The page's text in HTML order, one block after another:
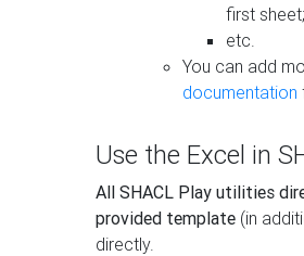
first sheet;
etc.
You can add
documentation
Use the Excel in
All SHACL Play utilities
provided template (in
directly.